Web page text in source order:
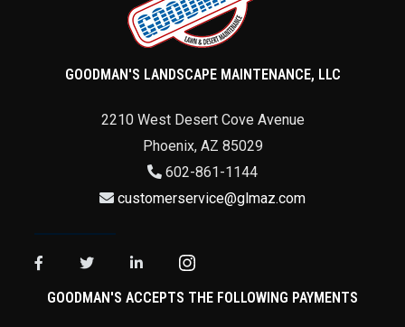
GOODMAN'S LANDSCAPE MAINTENANCE, LLC
2210 West Desert Cove Avenue
Phoenix, AZ 85029
602-861-1144
customerservice@glmaz.com
GOODMAN'S ACCEPTS THE FOLLOWING PAYMENTS